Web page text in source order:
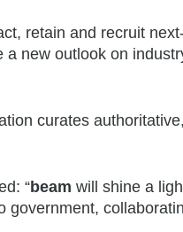
retain and recruit
a new outlook on
curates authoritative,
“beam will shine a
government,